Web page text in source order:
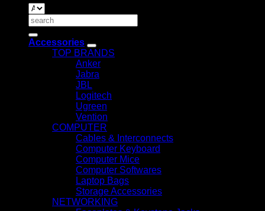
Search
for:
Accessories
TOP BRANDS
Anker
Jabra
JBL
Logitech
Ugreen
Vention
COMPUTER
Cables & Interconnects
Computer Keyboard
Computer Mice
Computer Softwares
Laptop Bags
Storage Accessories
NETWORKING